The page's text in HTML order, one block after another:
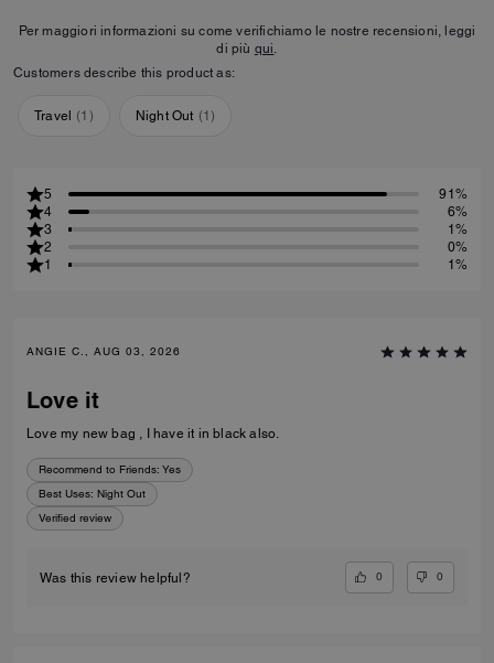
Per maggiori informazioni su come verifichiamo le nostre recensioni, leggi
di più qui.
Customers describe this product as:
Travel (1 ) Night Out (1)
5
91%
4
6%
3
1%
2
0%
1
1%
ANGIE C., AUG 03, 2026
Love it
Love my new bag , I have it in black also.
Recommend to Friends: Yes
Best Uses: Night Out
Verified review
Was this review helpful? 0 0